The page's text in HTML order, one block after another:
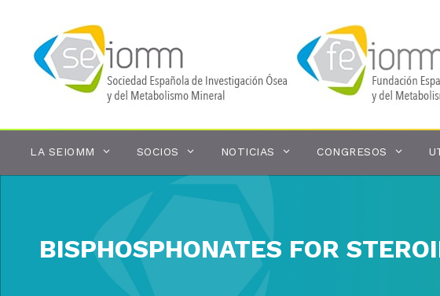
contenido
LA SEIOMM SOCIOS NOTICIAS CONGRESOS
BISPHOSPHONATES FOR